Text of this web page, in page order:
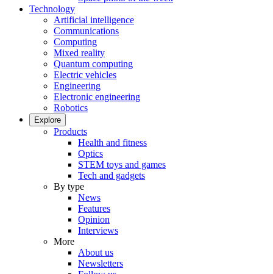
Technology
Artificial intelligence
Communications
Computing
Mixed reality
Quantum computing
Electric vehicles
Engineering
Electronic engineering
Robotics
Explore
Products
Health and fitness
Optics
STEM toys and games
Tech and gadgets
By type
News
Features
Opinion
Interviews
More
About us
Newsletters